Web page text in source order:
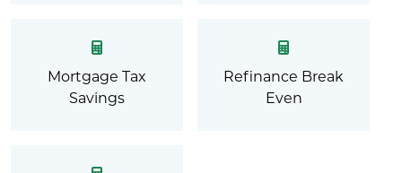
Mortgage Tax
Savings
Refinance Break
Even